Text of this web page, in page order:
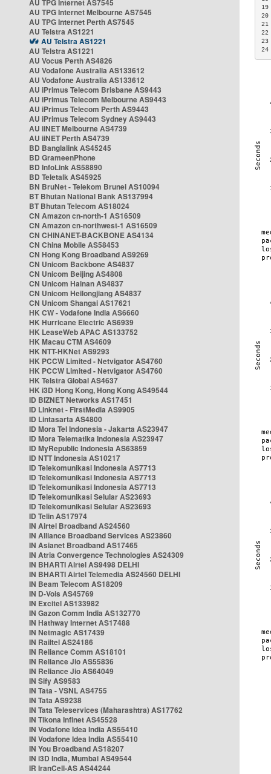
AU TPG Internet AS7545
AU TPG Internet Melbourne AS7545
AU TPG Internet Perth AS7545
AU Telstra AS1221
AU Telstra AS1221
AU Telstra AS1221
AU Vocus Perth AS4826
AU Vodafone Australia AS133612
AU Vodafone Australia AS133612
AU iPrimus Telecom Brisbane AS9443
AU iPrimus Telecom Melbourne AS9443
AU iPrimus Telecom Perth AS9443
AU iPrimus Telecom Sydney AS9443
AU iiNET Melbourne AS4739
AU iiNET Perth AS4739
BD Banglalink AS45245
BD GrameenPhone
BD InfoLink AS58890
BD Teletalk AS45925
BN BruNet - Telekom Brunei AS10094
BT Bhutan National Bank AS137994
BT Bhutan Telecom AS18024
CN Amazon cn-north-1 AS16509
CN Amazon cn-northwest-1 AS16509
CN CHINANET-BACKBONE AS4134
CN China Mobile AS58453
CN Hong Kong Broadband AS9269
CN Unicom Backbone AS4837
CN Unicom Beijing AS4808
CN Unicom Hainan AS4837
CN Unicom Heilongjiang AS4837
CN Unicom Shangai AS17621
HK CW - Vodafone India AS6660
HK Hurricane Electric AS6939
HK LeaseWeb APAC AS133752
HK Macau CTM AS4609
HK NTT-HKNet AS9293
HK PCCW Limited - Netvigator AS4760
HK PCCW Limited - Netvigator AS4760
HK Telstra Global AS4637
HK i3D Hong Kong, Hong Kong AS49544
ID BIZNET Networks AS17451
ID Linknet - FirstMedia AS9905
ID Lintasarta AS4800
ID Mora Tel Indonesia - Jakarta AS23947
ID Mora Telematika Indonesia AS23947
ID MyRepublic Indonesia AS63859
ID NTT Indonesia AS10217
ID Telekomunikasi Indonesia AS7713
ID Telekomunikasi Indonesia AS7713
ID Telekomunikasi Indonesia AS7713
ID Telekomunikasi Selular AS23693
ID Telekomunikasi Selular AS23693
ID Telin AS17974
IN Airtel Broadband AS24560
IN Alliance Broadband Services AS23860
IN Asianet Broadband AS17465
IN Atria Convergence Technologies AS24309
IN BHARTI Airtel AS9498 DELHI
IN BHARTI Airtel Telemedia AS24560 DELHI
IN Beam Telecom AS18209
IN D-Vois AS45769
IN Excitel AS133982
IN Gazon Comm India AS132770
IN Hathway Internet AS17488
IN Netmagic AS17439
IN Railtel AS24186
IN Reliance Comm AS18101
IN Reliance Jio AS55836
IN Reliance Jio AS64049
IN Sify AS9583
IN Tata - VSNL AS4755
IN Tata AS9238
IN Tata Teleservices (Maharashtra) AS17762
IN Tikona Infinet AS45528
IN Vodafone Idea India AS55410
IN Vodafone Idea India AS55410
IN You Broadband AS18207
IN i3D India, Mumbai AS49544
IR IranCell-AS AS44244